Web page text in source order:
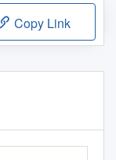
Copy Link